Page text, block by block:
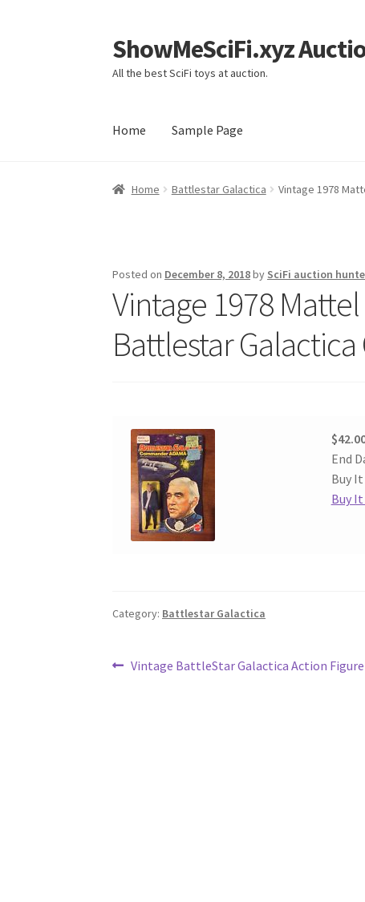
Skip
to
navigation
Skip
to
content
ShowMeSciFi.xyz
All the best SciFi toys at auction.
Home Sample Page
Home Sample Page
Home Battlestar Galactica Vintage 1978
Posted on December 8, 2018by SciFi auction
Vintage 1978
Battlestar
End
Buy
Buy
Category: Battlestar Galactica
Post
Previous
Vintage BattleStar Galactica Action